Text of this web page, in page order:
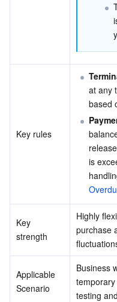
Global Application
Tencent Cloud
Tencent Cloud
Tencent Cloud WeData
Business Intelligence
Tencent Cloud
Automatic Speech
Tencent Machine
Optical Character
Tencent Cloud TI-
Intelligent Music
Tencent Cloud
LLM Knowledge
Video Creation Large
Tencent HY 3D Global
Tencent HY
LLM Service
Internet of Things
Message Queue
TDMQ for RocketMQ
TDMQ for RabbitMQ
TDMQ for Apache
TDMQ for MQTT
TDMQ for CMQ
Cloud Message Queue
Short Message Service
Tencent Push
Simple Email Service
Real-Time Interaction
Tencent Real-Time
Low-code Interactive
Real-time
Game Multimedia
StreamLive
StreamPackage
Cloud Streaming
Media On-Demand
LVB Recording
Media Process
Media Processing
Cloud Application
Mobile Live Video
Education Sevices
Key rules
at any
based
is
Key
strength
Highly
purchase
Applicable
Scenario
Business
testing